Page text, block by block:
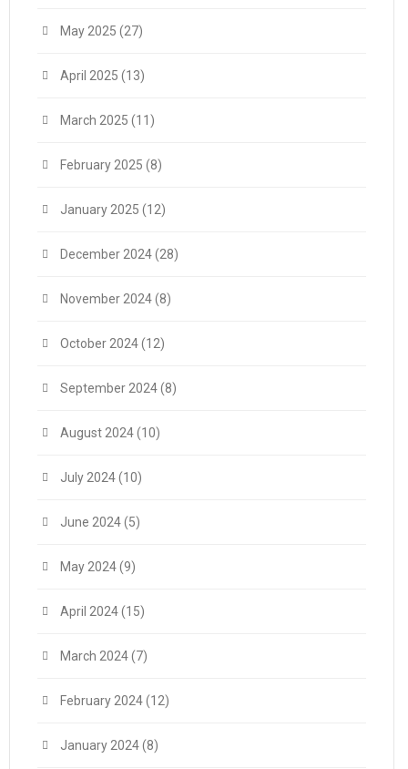
May 2025 (27)
April 2025 (13)
March 2025 (11)
February 2025 (8)
January 2025 (12)
December 2024(28)
November 2024(8)
October 2024(12)
September 2024(8)
August 2024(10)
July 2024(10)
June 2024(5)
May 2024(9)
April 2024(15)
March 2024(7)
February 2024(12)
January 2024(8)